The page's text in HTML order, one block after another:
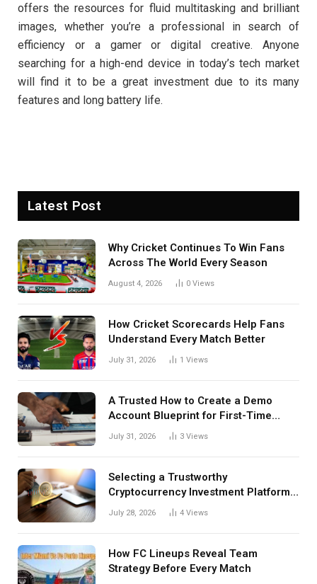
offers the resources for fluid multitasking and brilliant
images, whether you’re a professional in search of
efficiency or a gamer or digital creative. Anyone
searching for a high-end device in today’s tech market
will find it to be a great investment due to its many
features and long battery life.
Latest Post
Why Cricket Continues To Win Fans
Across The World Every Season
August 4, 2026 0 Views
How Cricket Scorecards Help Fans
Understand Every Match Better
July 31, 2026 1 Views
A Trusted How to Create a Demo
Account Blueprint for First-Time
Investors
July 31, 2026 3 Views
Selecting a Trustworthy
Cryptocurrency Investment Platform
in India
July 28, 2026 4 Views
How FC Lineups Reveal Team
Strategy Before Every Match